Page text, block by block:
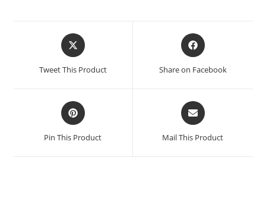
Tweet This Product Share on Facebook
Pin This Product Mail This Product